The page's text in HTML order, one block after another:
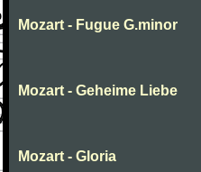
Mozart - Fugue G.minor
Mozart - Geheime Liebe
Mozart - Gloria